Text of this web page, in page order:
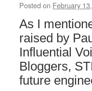
Posted on February
As I
raised by
Influential
Bloggers,
future